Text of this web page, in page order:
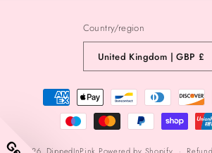
Country/region
United Kingdom | GBP £
Payment
methods
© 2026, DippedInPink Powered by Shopify